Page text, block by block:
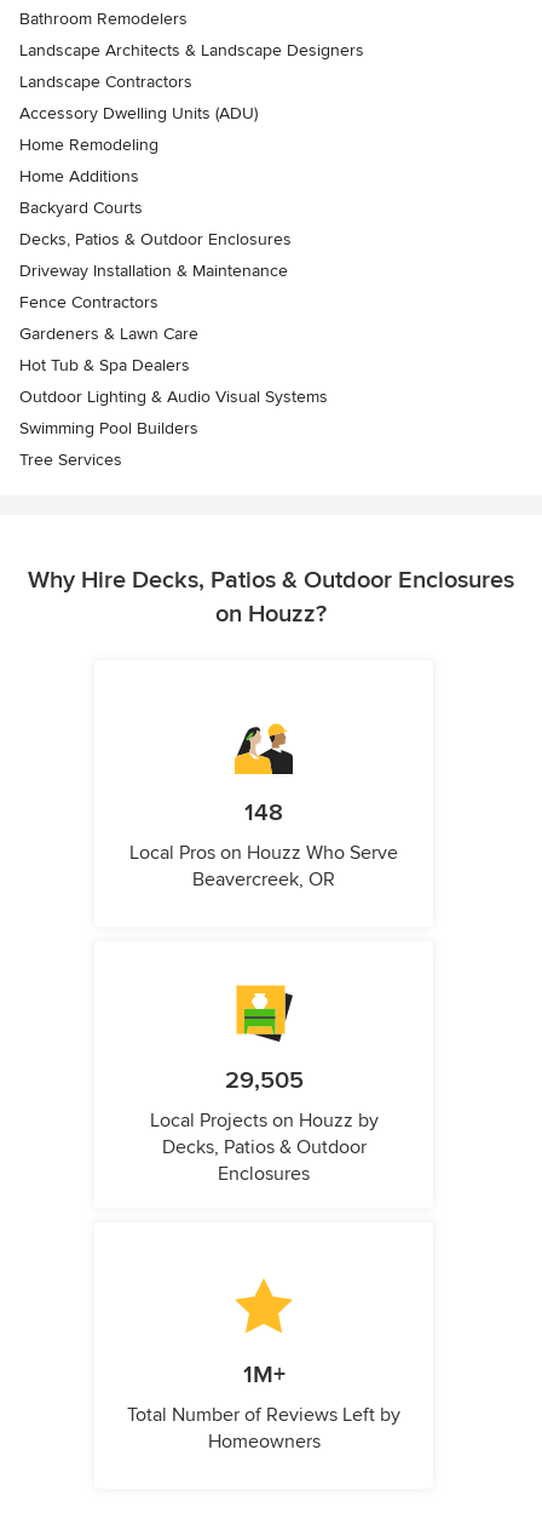
Bathroom Remodelers
Landscape Architects & Landscape Designers
Landscape Contractors
Accessory Dwelling Units (ADU)
Home Remodeling
Home Additions
Backyard Courts
Decks, Patios & Outdoor Enclosures
Driveway Installation & Maintenance
Fence Contractors
Gardeners & Lawn Care
Hot Tub & Spa Dealers
Outdoor Lighting & Audio Visual Systems
Swimming Pool Builders
Tree Services
Why Hire Decks, Patios & Outdoor Enclosures
on Houzz?
148
Local Pros on Houzz Who Serve
Beavercreek, OR
29,505
Local Projects on Houzz by
Decks, Patios & Outdoor
Enclosures
1M+
Total Number of Reviews Left by
Homeowners